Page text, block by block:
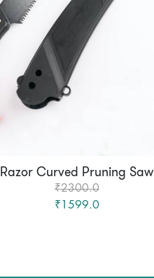
Razor Curved Pruning Saw
₹2300.0
₹1599.0